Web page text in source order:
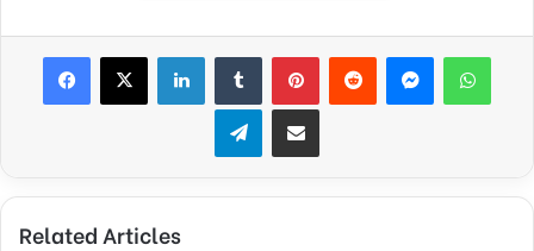
Telegram
Related Articles